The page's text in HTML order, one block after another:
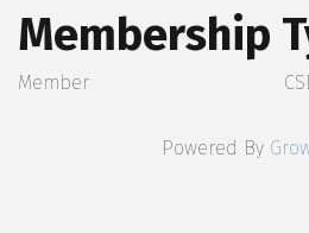
Membership
Member
Powered By